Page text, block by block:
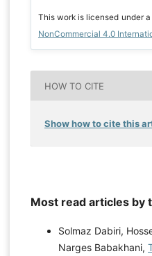
This work is licensed under a
NonCommercial 4.0
HOW TO CITE
Show how to cite this
Most read articles by
Solmaz Dabiri,
Narges Babakhani,